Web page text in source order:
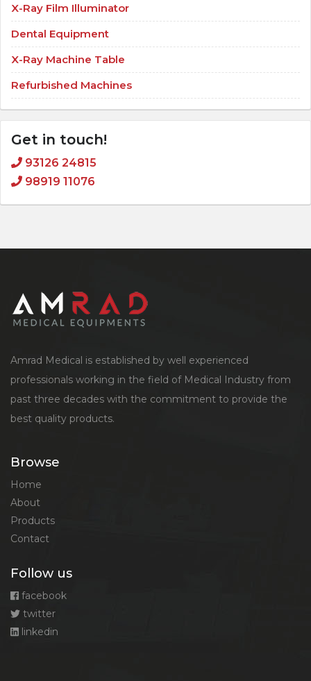
X-Ray Film Illuminator
Dental Equipment
X-Ray Machine Table
Refurbished Machines
Get in touch!
93126 24815
98919 11076
Amrad Medical is established by well experienced
professionals working in the field of Medical Industry from
past three decades with the commitment to provide the
best quality products.
Browse
Home
About
Products
Contact
Follow us
facebook
twitter
linkedin